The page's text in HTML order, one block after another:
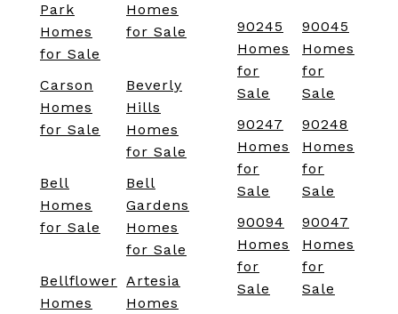
Park
Homes
for Sale
Homes
for Sale
Carson
Homes
for Sale
Beverly
Hills
Homes
for Sale
Bell
Homes
for Sale
Bell
Gardens
Homes
for Sale
Bellflower
Homes
Artesia
Homes
90245
Homes
for
Sale
90045
Homes
for
Sale
90247
Homes
for
Sale
90248
Homes
for
Sale
90094
Homes
for
Sale
90047
Homes
for
Sale